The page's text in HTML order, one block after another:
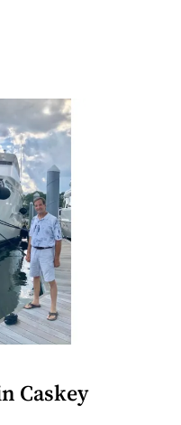
Caskey